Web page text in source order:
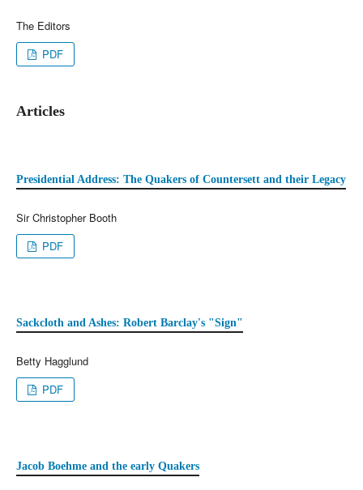
The Editors
PDF
Articles
Presidential Address: The Quakers of Countersett and their Legacy
Sir Christopher Booth
PDF
Sackcloth and Ashes: Robert Barclay's "Sign"
Betty Hagglund
PDF
Jacob Boehme and the early Quakers